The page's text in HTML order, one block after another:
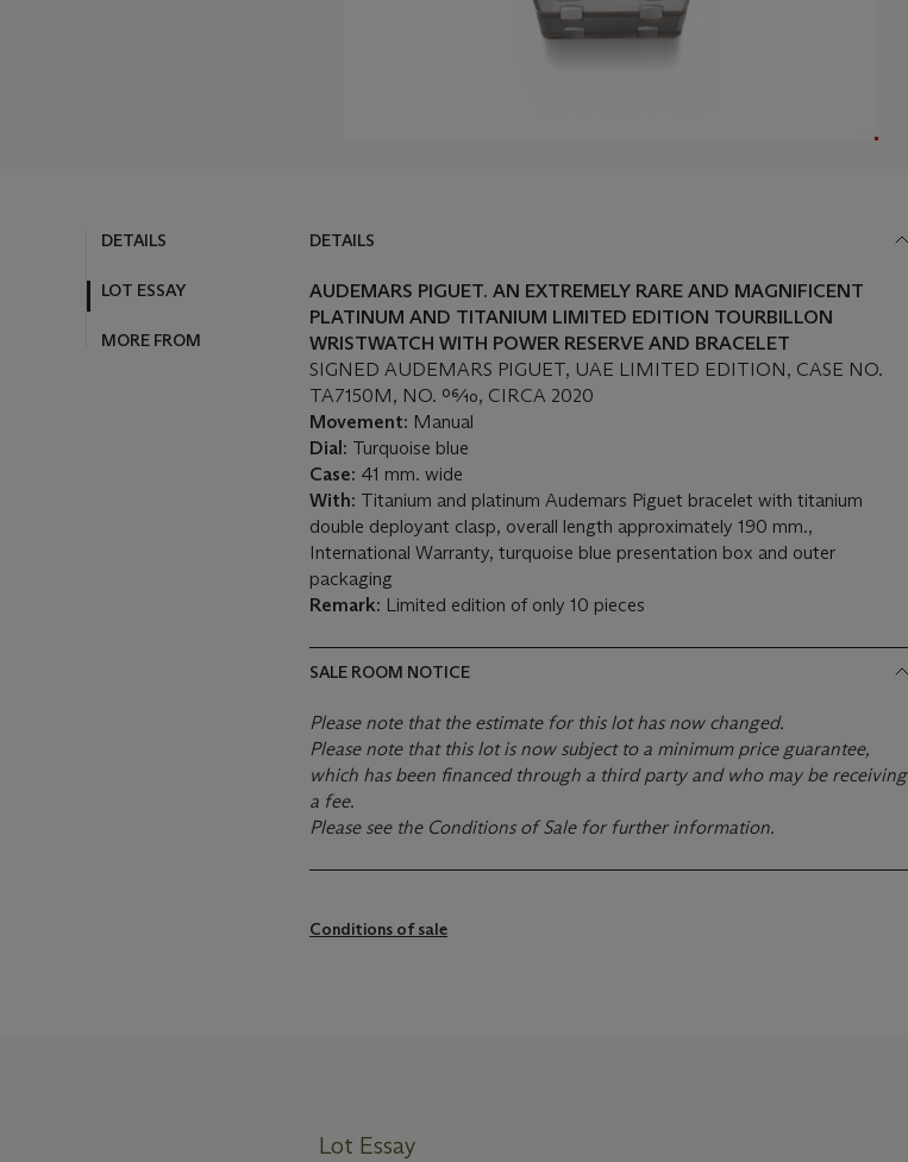
DETAILS
LOT ESSAY
MORE FROM
DETAILS
AUDEMARS PIGUET. AN EXTREMELY RARE AND MAGNIFICENT
PLATINUM AND TITANIUM LIMITED EDITION TOURBILLON
WRISTWATCH WITH POWER RESERVE AND BRACELET
SIGNED AUDEMARS PIGUET, UAE LIMITED EDITION, CASE NO.
TA7150M, NO. 06⁄10, CIRCA 2020
Movement: Manual
Dial: Turquoise blue
Case: 41 mm. wide
With: Titanium and platinum Audemars Piguet bracelet with titanium
double deployant clasp, overall length approximately 190 mm.,
International Warranty, turquoise blue presentation box and outer
packaging
Remark: Limited edition of only 10 pieces
SALE ROOM NOTICE
Please note that the estimate for this lot has now changed.
Please note that this lot is now subject to a minimum price guarantee,
which has been financed through a third party and who may be receiving
a fee.
Please see the Conditions of Sale for further information.
Conditions of sale
Lot Essay